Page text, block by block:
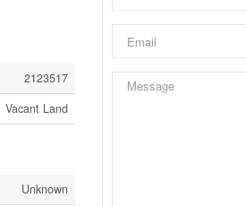
2123517
Vacant Land
Unknown